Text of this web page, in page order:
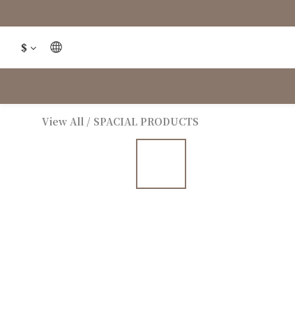
$
View All / SPACIAL PRODUCTS